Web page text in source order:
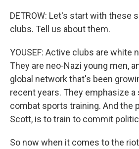
DETROW: Let's start with these
clubs. Tell us about them.
YOUSEF: Active clubs are white
They are neo-Nazi young men,
global network that's been
recent years. They emphasize
combat sports training. And the
Scott, is to train to commit
So now when it comes to the